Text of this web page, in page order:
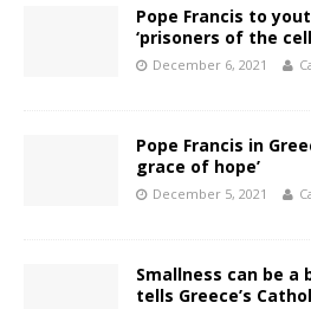
Pope Francis to
‘prisoners of the
December 6, 2021
Pope Francis in
grace of hope’
December 5, 2021
Smallness can be a
tells Greece’s